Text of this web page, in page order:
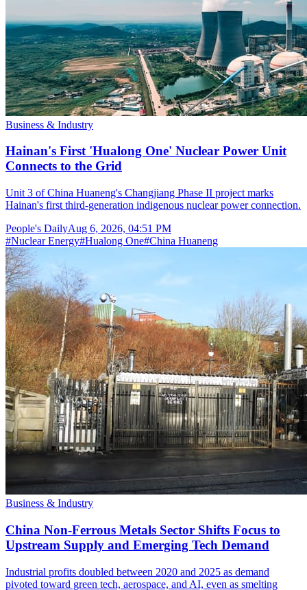
Business & Industry
Hainan's First 'Hualong One' Nuclear Power Unit
Connects to the Grid
Unit 3 of China Huaneng's Changjiang Phase II project marks
Hainan's first third-generation indigenous nuclear power connection.
People's DailyAug 6, 2026, 04:51 PM
#Nuclear Energy#Hualong One#China Huaneng
Business & Industry
China Non-Ferrous Metals Sector Shifts Focus to
Upstream Supply and Emerging Tech Demand
Industrial profits doubled between 2020 and 2025 as demand
pivoted toward green tech, aerospace, and AI, even as smelting